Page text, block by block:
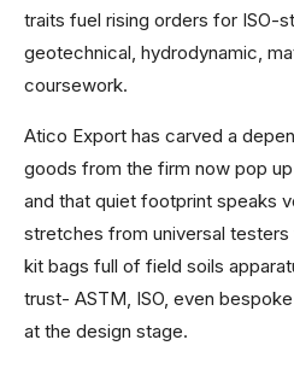
traits fuel rising orders for ISO-
geotechnical, hydrodynamic,
coursework.
Atico Export has carved a
goods from the firm now pop
and that quiet footprint speaks
stretches from universal
kit bags full of field soils
trust- ASTM, ISO, even
at the design stage.